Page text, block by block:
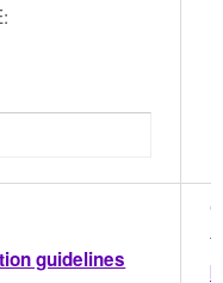
guidelines